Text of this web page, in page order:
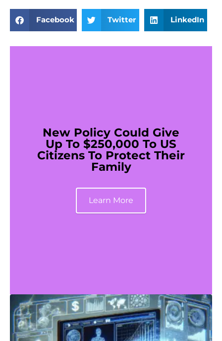
Facebook Twitter LinkedIn
New Policy Could Give
Up To $250,000 To US
Citizens To Protect Their
Family
Learn More